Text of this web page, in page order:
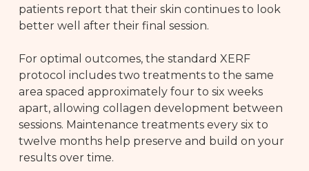
patients report that their skin continues to look
better well after their final session.
For optimal outcomes, the standard XERF
protocol includes two treatments to the same
area spaced approximately four to six weeks
apart, allowing collagen development between
sessions. Maintenance treatments every six to
twelve months help preserve and build on your
results over time.